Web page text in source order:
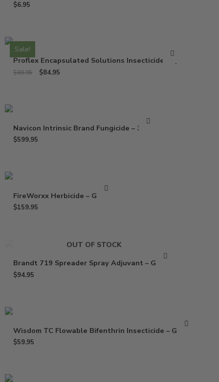
$6.95
Sale!
Proflex Encapsulated Solutions Insecticide – Qt
$89.95 $84.95
Navicon Intrinsic Brand Fungicide – 37 Oz
$599.95
FireWorxx Herbicide – Gallon
$159.95
OUT OF STOCK
Brandt 719 Spreader Spray Adjuvant – Gallon
$94.95
Wisdom TC Flowable Bifenthrin Insecticide – Gallon
$59.95